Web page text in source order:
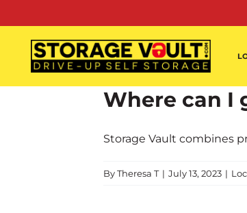
to
content
Where can I
Storage Vault combines
ByTheresa T | July 13, 2023 |